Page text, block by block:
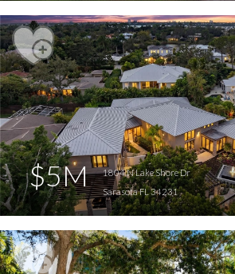
$5M
1804 N Lake Shore Dr
Sarasota FL 34231